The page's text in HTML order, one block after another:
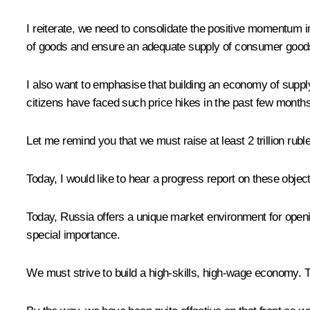
I reiterate, we need to consolidate the positive
of goods and ensure an adequate supply of consumer
I also want to emphasise that building an economy of
citizens have faced such price hikes in the past few
Let me remind you that we must raise at least 2 trillion
Today, I would like to hear a progress report on these
Today, Russia offers a unique market environment for
special importance.
We must strive to build a high-skills, high-wage economy.